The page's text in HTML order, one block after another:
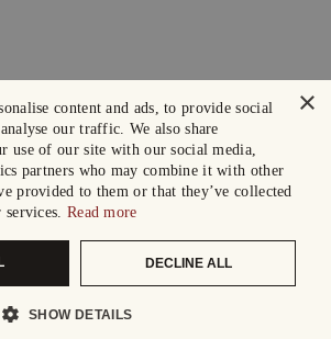
×
content and ads, to provide social
our traffic. We also share
use of our site with our social media,
partners who may combine it with other
provided to them or that they’ve collected
Read more
DECLINE ALL
SHOW DETAILS